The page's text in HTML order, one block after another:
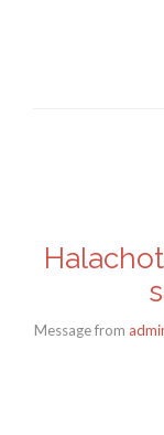
Message from